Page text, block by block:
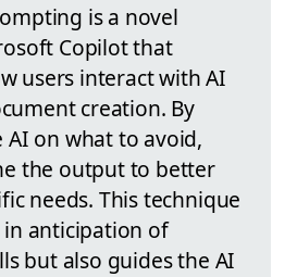
is a novel
Copilot that
users interact with AI
creation. By
on what to avoid,
the output to better
needs. This technique
anticipation of
but also guides the AI